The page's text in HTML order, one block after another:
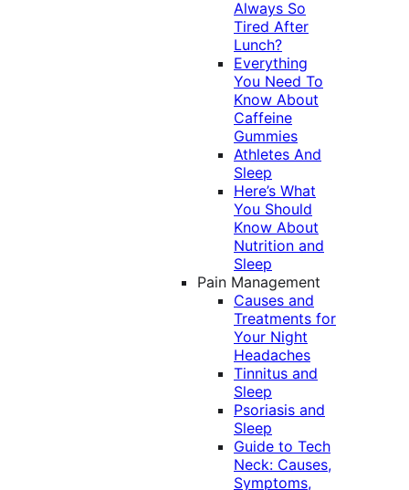
Always So
Tired After
Lunch?
Everything
You Need To
Know About
Caffeine
Gummies
Athletes And
Sleep
Here’s What
You Should
Know About
Nutrition and
Sleep
Pain Management
Causes and
Treatments for
Your Night
Headaches
Tinnitus and
Sleep
Psoriasis and
Sleep
Guide to Tech
Neck: Causes,
Symptoms,